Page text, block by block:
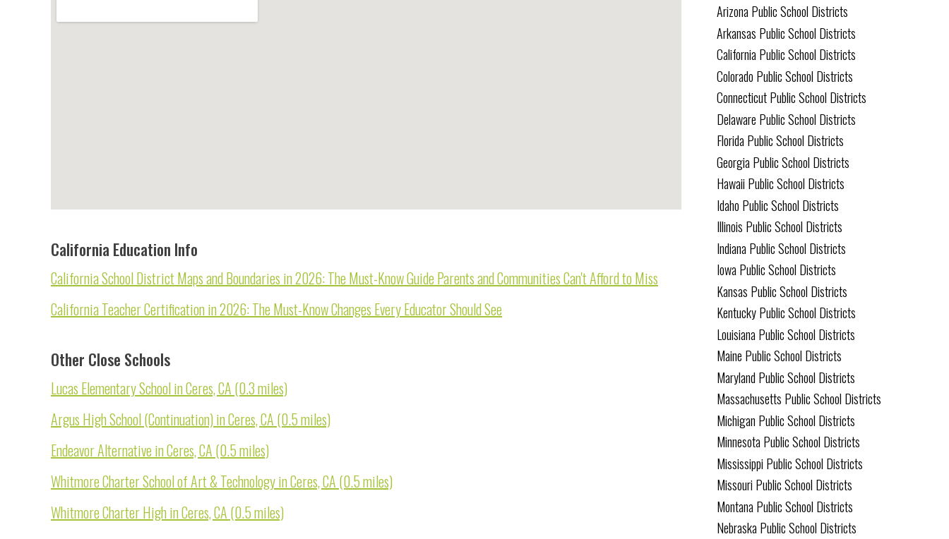
California Education Info
California School District Maps and Boundaries in 2026: The Must-Know Guide Parents and Communities Can't Afford to Miss
California Teacher Certification in 2026: The Must-Know Changes Every Educator Should See
Other Close Schools
Lucas Elementary School in Ceres, CA (0.3 miles)
Argus High School (Continuation) in Ceres, CA (0.5 miles)
Endeavor Alternative in Ceres, CA (0.5 miles)
Whitmore Charter School of Art & Technology in Ceres, CA (0.5 miles)
Whitmore Charter High in Ceres, CA (0.5 miles)
Arizona Public School Districts
Arkansas Public School Districts
California Public School Districts
Colorado Public School Districts
Connecticut Public School Districts
Delaware Public School Districts
Florida Public School Districts
Georgia Public School Districts
Hawaii Public School Districts
Idaho Public School Districts
Illinois Public School Districts
Indiana Public School Districts
Iowa Public School Districts
Kansas Public School Districts
Kentucky Public School Districts
Louisiana Public School Districts
Maine Public School Districts
Maryland Public School Districts
Massachusetts Public School Districts
Michigan Public School Districts
Minnesota Public School Districts
Mississippi Public School Districts
Missouri Public School Districts
Montana Public School Districts
Nebraska Public School Districts